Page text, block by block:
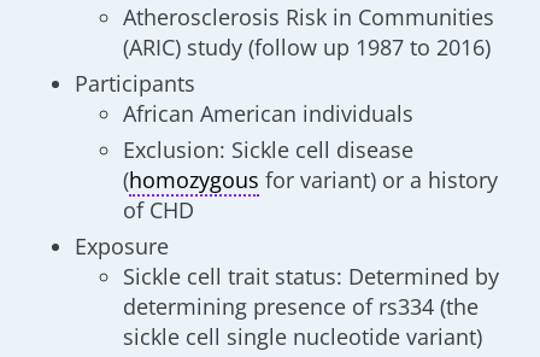
Atherosclerosis Risk in Communities
(ARIC) study (follow up 1987 to 2016)
Participants
African American individuals
Exclusion: Sickle cell disease
(homozygous for variant) or a history
of CHD
Exposure
Sickle cell trait status: Determined by
determining presence of rs334 (the
sickle cell single nucleotide variant)